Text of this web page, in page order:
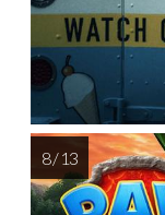
8 / 13